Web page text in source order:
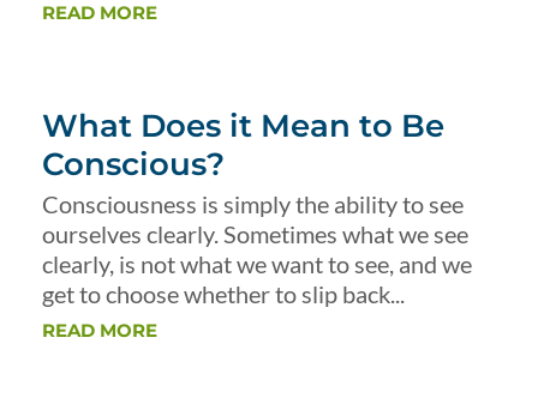
READ MORE
What Does it Mean to Be
Conscious?
Consciousness is simply the ability to see
ourselves clearly. Sometimes what we see
clearly, is not what we want to see, and we
get to choose whether to slip back...
READ MORE